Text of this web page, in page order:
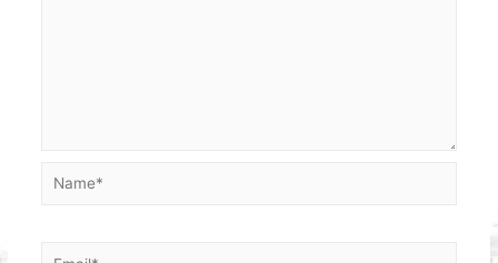
Name*
Email*